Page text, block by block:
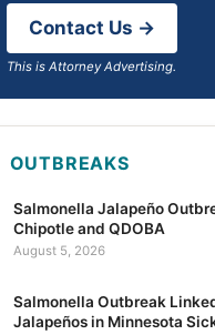
Contact Us →
This is Attorney Advertising.
OUTBREAKS
Salmonella Jalapeño
Chipotle and QDOBA
August 5, 2026
Salmonella Outbreak
Jalapeños in Minnesota